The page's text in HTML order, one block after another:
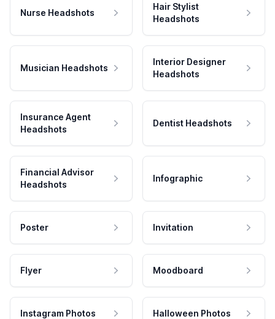
Nurse Headshots
Hair Stylist
Headshots
Musician Headshots
Interior Designer
Headshots
Insurance Agent
Headshots
Dentist Headshots
Financial Advisor
Headshots
Infographic
Poster Invitation
Flyer Moodboard
Instagram Photos Halloween Photos